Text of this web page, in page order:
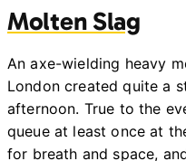
Molten Slag
An axe-wielding heavy
London created quite a
afternoon. True to the
queue at least once at
for breath and space,